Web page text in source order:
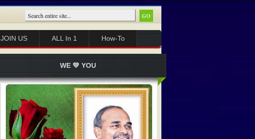
JOIN US ALL In 1 How-To
WE 💚 YOU